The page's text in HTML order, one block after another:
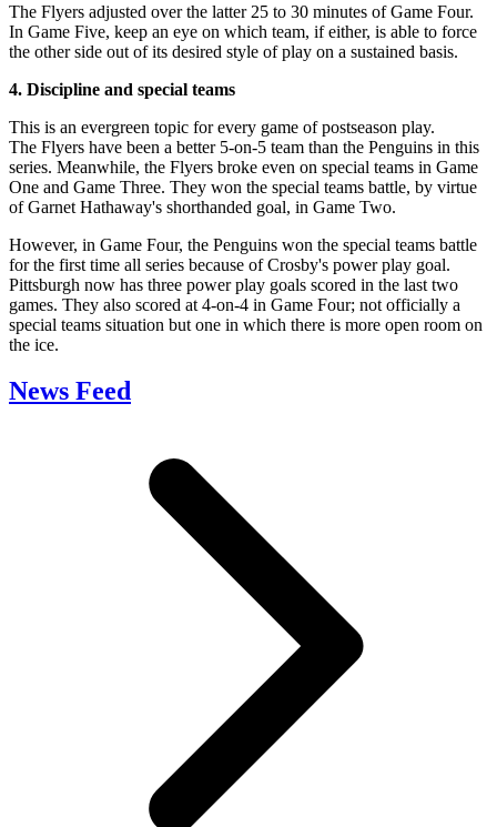
The Flyers adjusted over the latter 25 to 30 minutes of Game Four.
In Game Five, keep an eye on which team, if either, is able to force
the other side out of its desired style of play on a sustained basis.
4. Discipline and special teams
This is an evergreen topic for every game of postseason play.
The Flyers have been a better 5-on-5 team than the Penguins in this
series. Meanwhile, the Flyers broke even on special teams in Game
One and Game Three. They won the special teams battle, by virtue
of Garnet Hathaway's shorthanded goal, in Game Two.
However, in Game Four, the Penguins won the special teams battle
for the first time all series because of Crosby's power play goal.
Pittsburgh now has three power play goals scored in the last two
games. They also scored at 4-on-4 in Game Four; not officially a
special teams situation but one in which there is more open room on
the ice.
News Feed